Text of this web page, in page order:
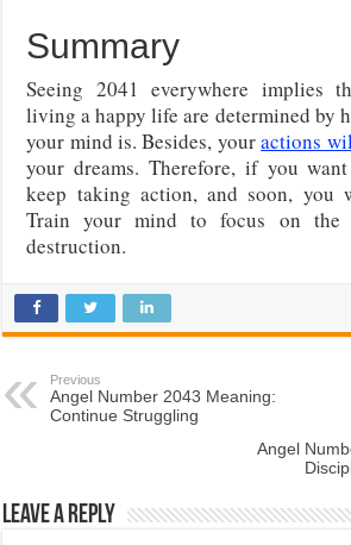
Summary
Seeing 2041 everywhere implies
living a happy life are determined by
your mind is. Besides, youractions
your dreams. Therefore, if you
keep taking action, and soon, you
Train your mind to focus on the
destruction.
Previous
Angel Number 2043 Meaning:
Continue Struggling
Angel
Leave a Reply